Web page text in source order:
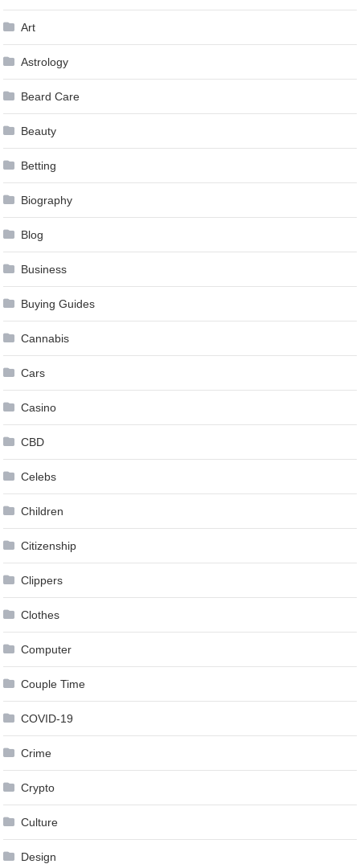
Art
Astrology
Beard Care
Beauty
Betting
Biography
Blog
Business
Buying Guides
Cannabis
Cars
Casino
CBD
Celebs
Children
Citizenship
Clippers
Clothes
Computer
Couple Time
COVID-19
Crime
Crypto
Culture
Design